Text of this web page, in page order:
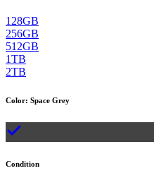
128GB
256GB
512GB
1TB
2TB
Color: Space Grey
Condition